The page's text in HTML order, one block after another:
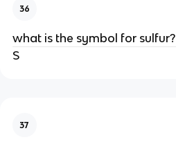
36
what is the symbol for sulfur?
S
37